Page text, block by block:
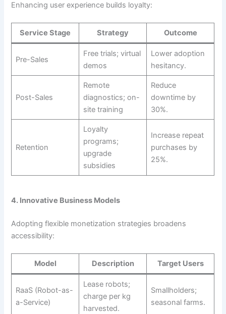
Enhancing user experience builds loyalty:
Service Stage Strategy Outcome
Pre-Sales
Free trials; virtual
demos
Lower adoption
hesitancy.
Post-Sales
Remote
diagnostics; on-
site training
Reduce
downtime by
30%.
Retention
Loyalty
programs;
upgrade
subsidies
Increase repeat
purchases by
25%.
4. Innovative Business Models
Adopting flexible monetization strategies broadens
accessibility:
Model Description Target Users
RaaS (Robot-as-
a-Service)
Lease robots;
charge per kg
harvested.
Smallholders;
seasonal farms.